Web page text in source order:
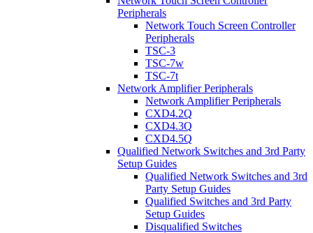
Peripherals
Network Touch Screen Controller
Peripherals
TSC-3
TSC-7w
TSC-7t
Network Amplifier Peripherals
Network Amplifier Peripherals
CXD4.2Q
CXD4.3Q
CXD4.5Q
Qualified Network Switches and 3rd Party
Setup Guides
Qualified Network Switches and 3rd
Party Setup Guides
Qualified Switches and 3rd Party
Setup Guides
Disqualified Switches